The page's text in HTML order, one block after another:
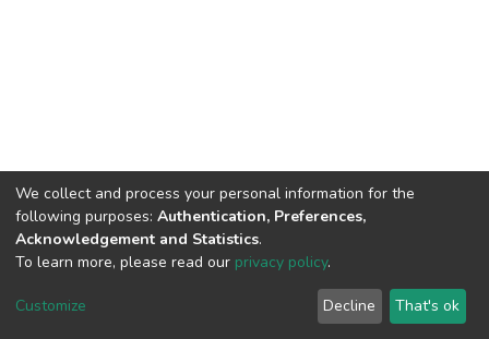
DSpace software copyright © 2002-2026 LYRASIS
End User Agreement
We collect and process your personal information for the
following purposes: Authentication, Preferences,
Acknowledgement and Statistics.
To learn more, please read our privacy policy.
Customize Decline That's ok